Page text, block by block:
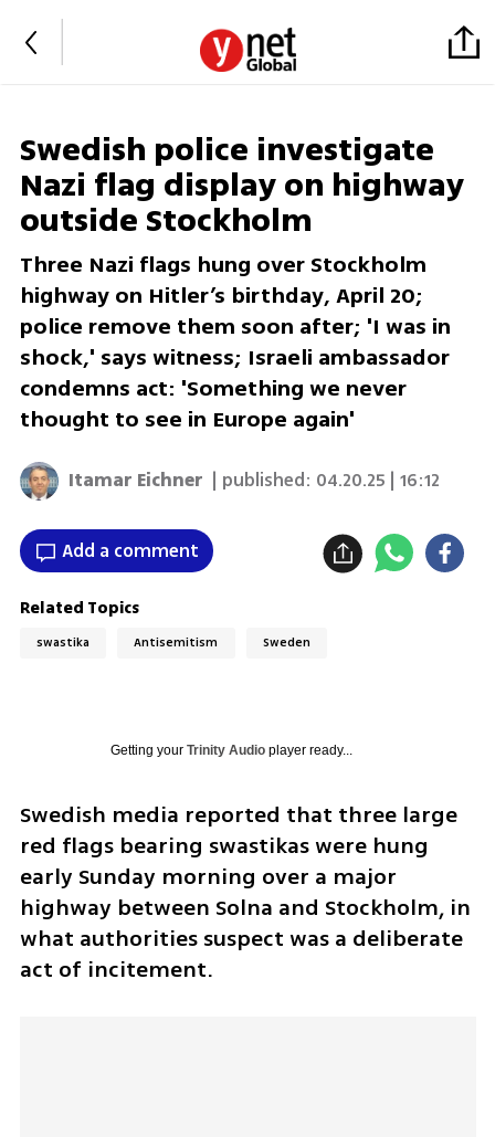
Swedish police investigate
Nazi flag display on highway
outside Stockholm
Three Nazi flags hung over Stockholm
highway on Hitler’s birthday, April 20;
police remove them soon after; 'I was in
shock,' says witness; Israeli ambassador
condemns act: 'Something we never
thought to see in Europe again'
Itamar Eichner | published: 04.20.25 | 16:12
Add a comment
Related Topics
swastika Antisemitism Sweden
Getting your Trinity Audioplayer ready...
Swedish media reported that three large
red flags bearing swastikas were hung
early Sunday morning over a major
highway between Solna and Stockholm, in
what authorities suspect was a deliberate
act of incitement.